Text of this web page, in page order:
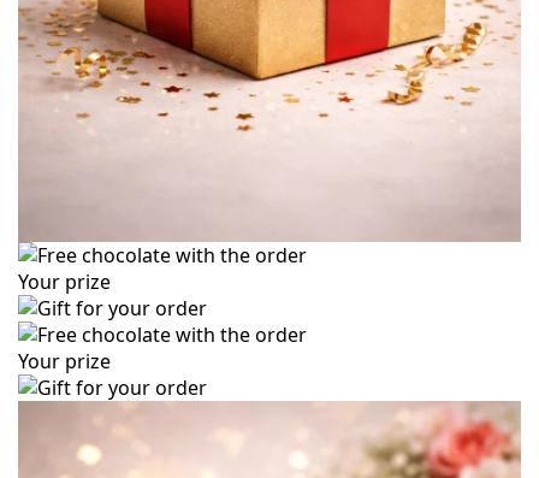
Your prize
Your prize